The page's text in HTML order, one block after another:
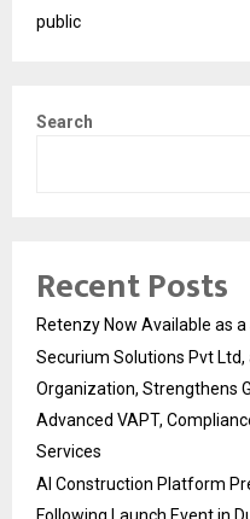
public
Search
Recent Posts
Retenzy Now Available as
Securium Solutions Pvt Ltd,
Organization, Strengthens
Advanced VAPT,
Services
AI Construction Platform